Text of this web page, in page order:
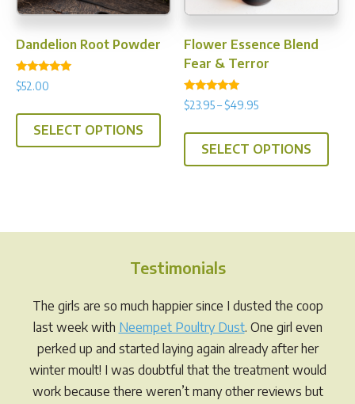
product
page
the
Dandelion Root Powder
Rated
5.00
$52.00
SELECT OPTIONS
product
may
chosen
on
the
product
page
Flower Essence Blend
Fear & Terror
Rated
4.71
$23.95– $49.95Price
SELECT OPTIONS
The
Testimonials
The girls are so much happier since I dusted the coop
last week with Neempet Poultry Dust. One girl even
perked up and started laying again already after her
winter moult! I was doubtful that the treatment would
work because there weren’t many other reviews but